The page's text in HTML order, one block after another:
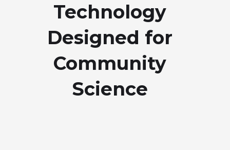
Technology
Designed for
Community
Science